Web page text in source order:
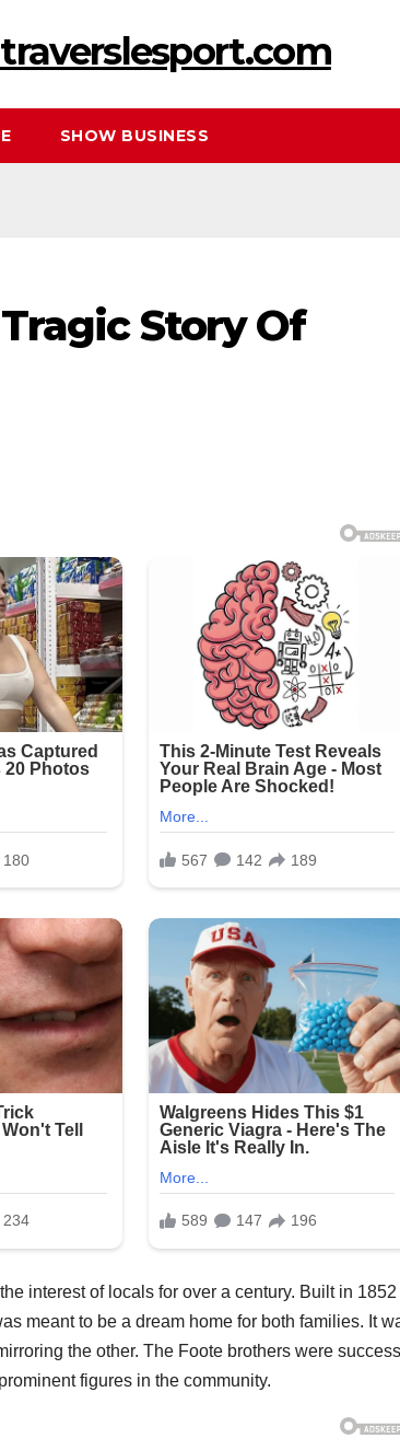
SHOW BUSINESS
Story Of
interest of locals for over a century. Built in 1852
meant to be a dream home for both families. It
the other. The Foote brothers were
figures in the community.